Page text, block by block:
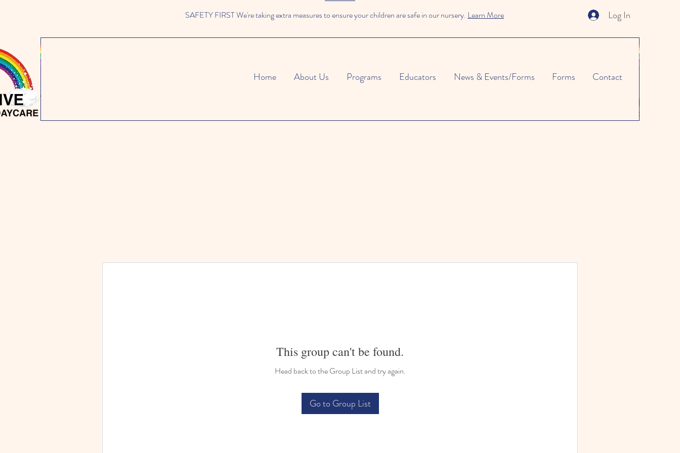
Log In
SAFETY FIRST We're taking extra measures to ensure your children are safe in our nursery. Learn More
Home About Us Programs Educators News & Events/Forms Forms Contact
This group can't be found.
Head back to the Group List and try again.
Go to Group List